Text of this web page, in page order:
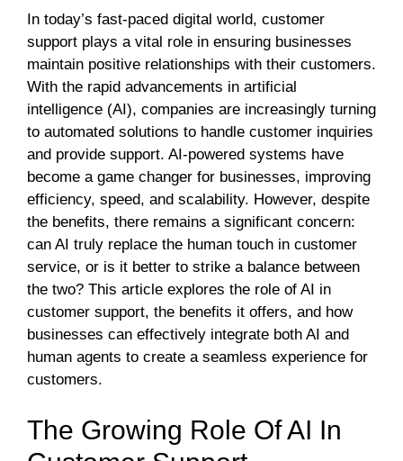
In today’s fast-paced digital world, customer
support plays a vital role in ensuring businesses
maintain positive relationships with their customers.
With the rapid advancements in artificial
intelligence (AI), companies are increasingly turning
to automated solutions to handle customer inquiries
and provide support. AI-powered systems have
become a game changer for businesses, improving
efficiency, speed, and scalability. However, despite
the benefits, there remains a significant concern:
can AI truly replace the human touch in customer
service, or is it better to strike a balance between
the two? This article explores the role of AI in
customer support, the benefits it offers, and how
businesses can effectively integrate both AI and
human agents to create a seamless experience for
customers.
The Growing Role Of AI In